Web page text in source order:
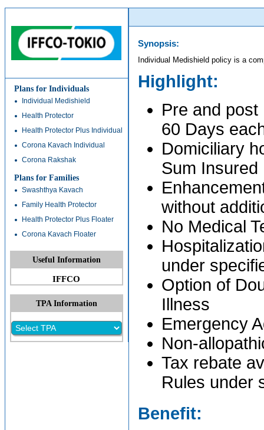
Plans for Individuals
Individual Medishield
Health Protector
Health Protector Plus Individual
Corona Kavach Individual
Corona Rakshak
Plans for Families
Swashthya Kavach
Family Health Protector
Health Protector Plus Floater
Corona Kavach Floater
Useful Information
IFFCO
TPA Information
Synopsis:
Individual Medishield policy is a
Highlight:
Pre and
60 Days
Domiciliary
Sum Insured
without
No Medical
under
Option of
Illness
Emergency
Non-
Tax rebate
Rules under
Benefit: